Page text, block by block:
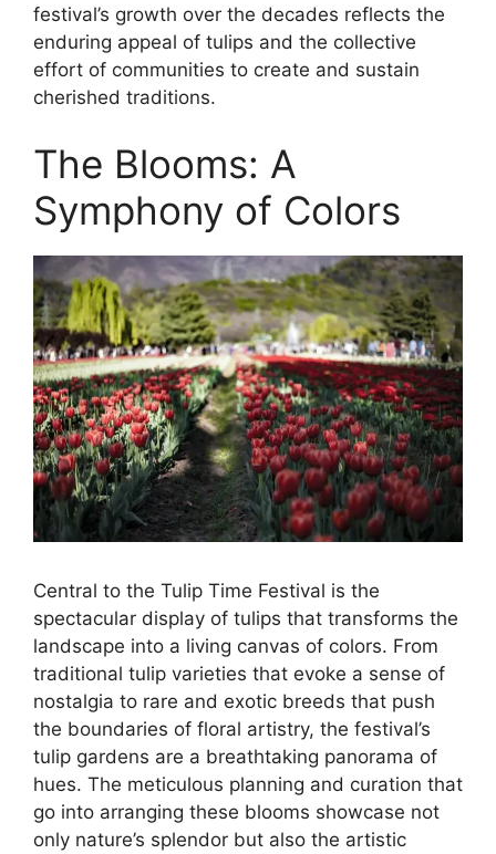
festival’s growth over the decades reflects the
enduring appeal of tulips and the collective
effort of communities to create and sustain
cherished traditions.
The Blooms: A
Symphony of Colors
Central to the Tulip Time Festival is the
spectacular display of tulips that transforms the
landscape into a living canvas of colors. From
traditional tulip varieties that evoke a sense of
nostalgia to rare and exotic breeds that push
the boundaries of floral artistry, the festival’s
tulip gardens are a breathtaking panorama of
hues. The meticulous planning and curation that
go into arranging these blooms showcase not
only nature’s splendor but also the artistic